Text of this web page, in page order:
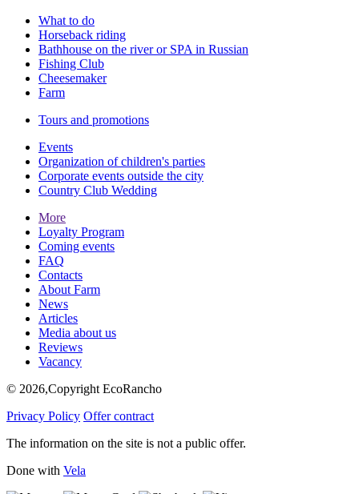
What to do
Horseback riding
Bathhouse on the river or SPA in Russian
Fishing Club
Cheesemaker
Farm
Tours and promotions
Events
Organization of children's parties
Corporate events outside the city
Country Club Wedding
More
Loyalty Program
Coming events
FAQ
Contacts
About Farm
News
Articles
Media about us
Reviews
Vacancy
© 2026,Copyright EcoRancho
Privacy Policy Offer contract
The information on the site is not a public offer.
Done with Vela